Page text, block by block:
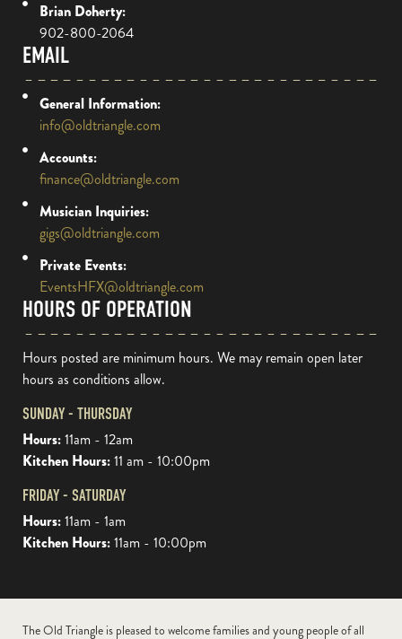
Brian Doherty:
902-800-2064
EMAIL
General Information:
info@oldtriangle.com
Accounts:
finance@oldtriangle.com
Musician Inquiries:
gigs@oldtriangle.com
Private Events:
EventsHFX@oldtriangle.com
HOURS OF OPERATION
Hours posted are minimum hours. We may remain open later
hours as conditions allow.
SUNDAY - THURSDAY
Hours:11am - 12am
Kitchen Hours:11 am - 10:00pm
FRIDAY - SATURDAY
Hours:11am - 1am
Kitchen Hours:11am - 10:00pm
The Old Triangle is pleased to welcome families and young people of all